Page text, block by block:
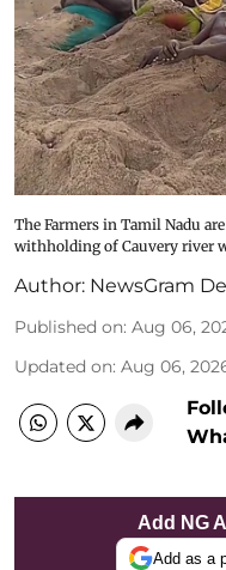
The Farmers in Tamil Nadu
withholding of Cauvery river
Author: NewsGram
Published on: Aug 06,
Updated on: Aug 06,
Add NG
Add as a